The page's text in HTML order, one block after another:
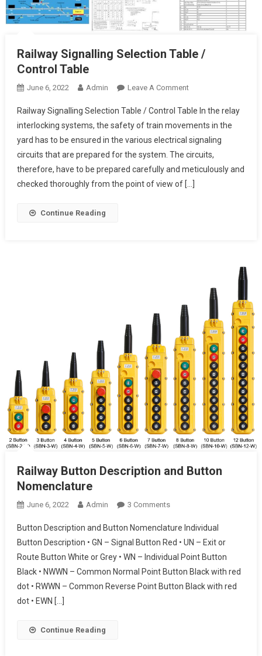
Railway Signalling Selection Table /
Control Table
June 6, 2022 Admin Leave A CommentOn
Signalling
Selection
Table
/
Control
Table
Railway Signalling Selection Table / Control Table In the relay
interlocking systems, the safety of train movements in the
yard has to be ensured in the various electrical signaling
circuits that are prepared for the system. The circuits,
therefore, have to be prepared carefully and meticulously and
checked thoroughly from the point of view of […]
Continue Reading
Railway Button Description and Button
Nomenclature
June 6, 2022 Admin 3 CommentsOn
Button
Description
And
Button
Nomenclature
Button Description and Button Nomenclature Individual
Button Description • GN – Signal Button Red • UN – Exit or
Route Button White or Grey • WN – Individual Point Button
Black • NWWN – Common Normal Point Button Black with red
dot • RWWN – Common Reverse Point Button Black with red
dot • EWN […]
Continue Reading